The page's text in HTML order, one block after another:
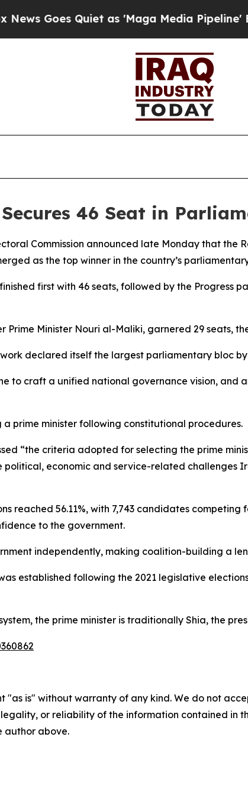
Goes Quiet as 'Maga Media Pipeline'
46 Seat in
Commission announced late Monday that the
as the top winner in the country’s
first with 46 seats, followed by the Progress
Minister Nouri al-Maliki, garnered 29 seats,
declared itself the largest parliamentary bloc
to craft a unified national governance vision,
prime minister following constitutional procedures.
“the criteria adopted for selecting the prime
political, economic and service-related challenges
reached 56.11%, with 7,743 candidates
to the government.
independently, making coalition-building a
established following the 2021 legislative
the prime minister is traditionally Shia, the
"as is" without warranty of any kind. We do not
legality, or reliability of the information contained in
author above.